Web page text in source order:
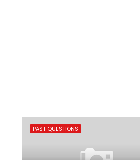
PAST QUESTIONS